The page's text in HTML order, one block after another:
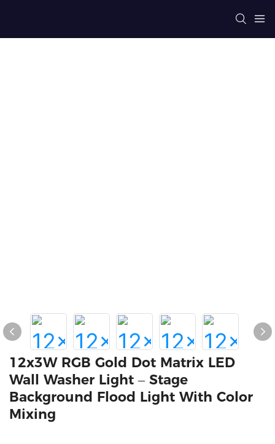
12x3W RGB Gold Dot Matrix LED
Wall Washer Light – Stage
Background Flood Light With Color
Mixing